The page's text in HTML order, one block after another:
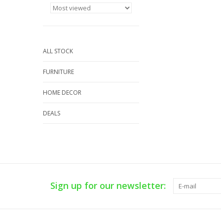
ALL STOCK
FURNITURE
HOME DECOR
DEALS
Sign up for our newsletter: